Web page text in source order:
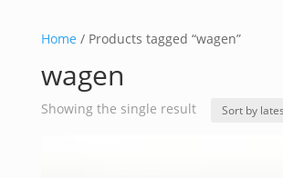
Home / Products tagged “wagen”
wagen
Showing the single result